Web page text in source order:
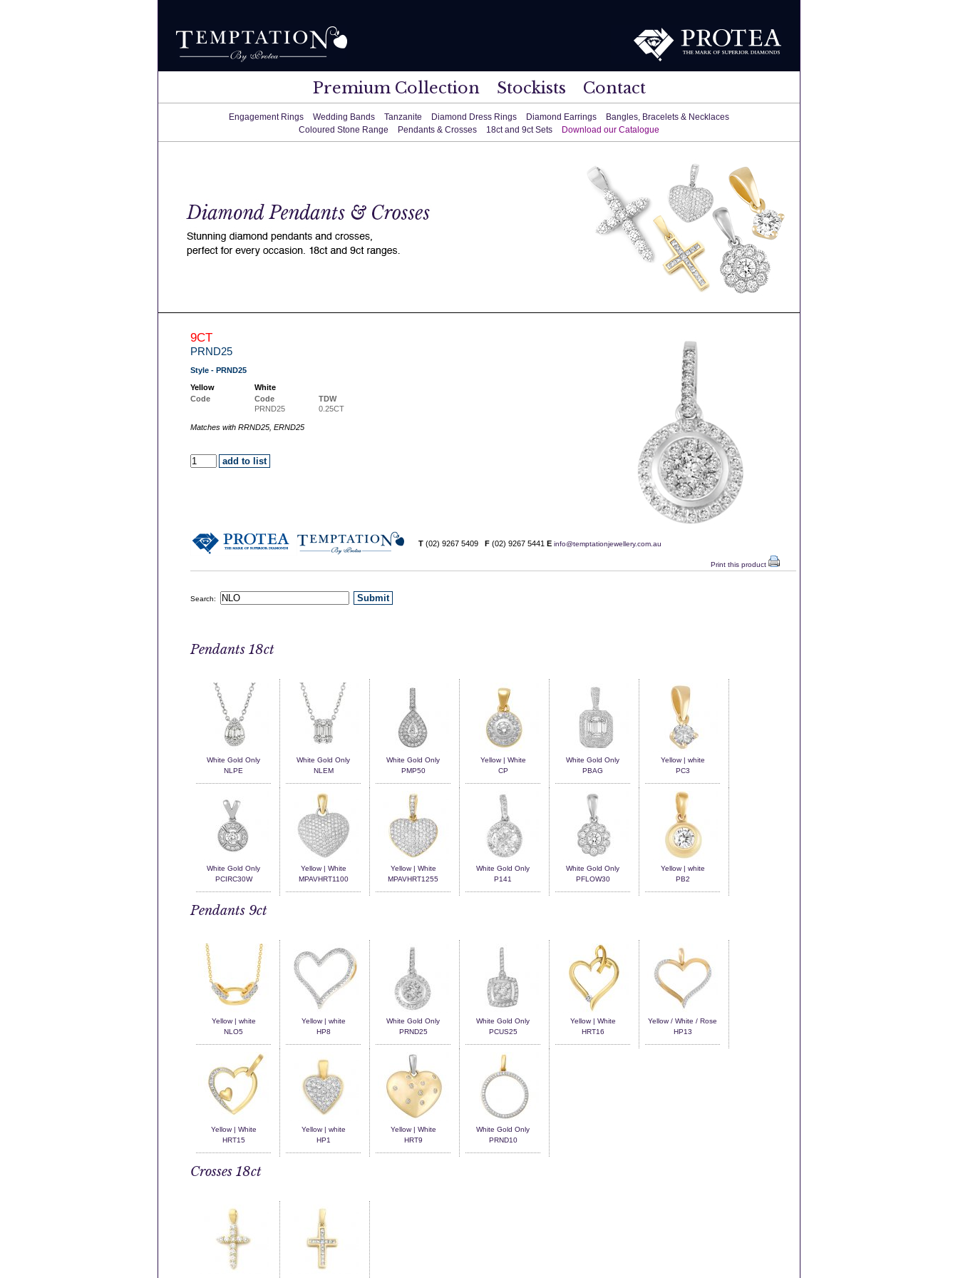
Premium Collection Stockists Contact
Engagement Rings Wedding Bands Tanzanite Diamond Dress Rings Diamond Earrings
Bangles, Bracelets & Necklaces
Coloured Stone Range
Pendants & Crosses 18ct and 9ct Sets Download our Catalogue
9CT
PRND25
Style - PRND25
Yellow
White
Code
Code
TDW
PRND25
0.25CT
Matches with RRND25, ERND25
T (02) 9267 5409 F (02) 9267 5441 E info@temptationjewellery.com.au
Print this product
Search:
Pendants 18ct
White Gold Only
NLPE
White Gold Only
NLEM
White Gold Only
PMP50
Yellow | White
CP
White Gold Only
PBAG
Yellow | white
PC3
White Gold Only
PCIRC30W
Yellow | White
MPAVHRT1100
Yellow | White
MPAVHRT1255
White Gold Only
P141
White Gold Only
PFLOW30
Yellow | white
PB2
Pendants 9ct
Yellow | white
NLO5
Yellow | white
HP8
White Gold Only
PRND25
White Gold Only
PCUS25
Yellow | White
HRT16
Yellow / White / Rose
HP13
Yellow | White
HRT15
Yellow | white
HP1
Yellow | White
HRT9
White Gold Only
PRND10
Crosses 18ct